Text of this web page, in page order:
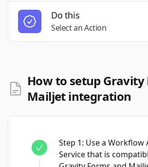
Do this
Select an Action
How to setup Gravity
Mailjet integration
Step 1: Use a Workflow
Service that is